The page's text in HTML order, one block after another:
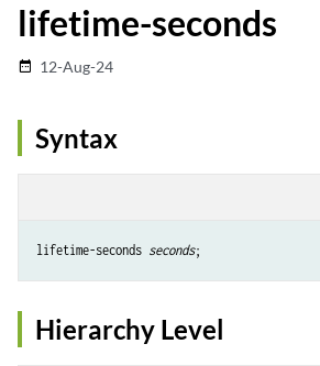
lifetime-seconds
date_range 12-Aug-24
Syntax
lifetime-seconds seconds
Hierarchy Level